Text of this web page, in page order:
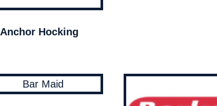
Anchor Hocking